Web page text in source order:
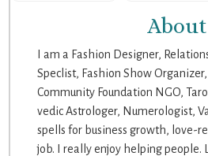
About
I am a Fashion Designer,
Speclist, Fashion Show
Community Foundation NGO,
vedic Astrologer, Numerologist,
spells for business growth, love-
job. I really enjoy helping people.